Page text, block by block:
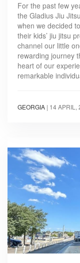
For the past few
the Gladius Jiu
when we decided
their kids’ jiu jitsu
channel our little
rewarding journey
heart of our
remarkable
GEORGIA | 14 APRIL,